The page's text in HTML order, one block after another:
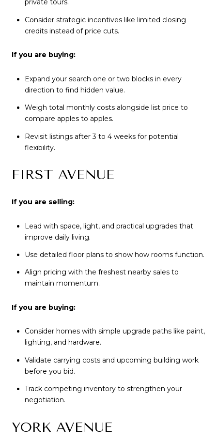
private tours.
Consider strategic incentives like limited closing
credits instead of price cuts.
If you are buying:
Expand your search one or two blocks in every
direction to find hidden value.
Weigh total monthly costs alongside list price to
compare apples to apples.
Revisit listings after 3 to 4 weeks for potential
flexibility.
FIRST AVENUE
If you are selling:
Lead with space, light, and practical upgrades that
improve daily living.
Use detailed floor plans to show how rooms function.
Align pricing with the freshest nearby sales to
maintain momentum.
If you are buying:
Consider homes with simple upgrade paths like paint,
lighting, and hardware.
Validate carrying costs and upcoming building work
before you bid.
Track competing inventory to strengthen your
negotiation.
YORK AVENUE